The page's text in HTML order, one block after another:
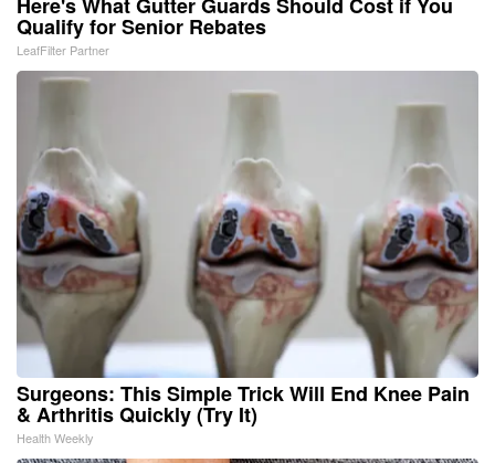
Qualify for Senior Rebates
LeafFilter Partner
Surgeons: This Simple Trick Will End Knee Pain
& Arthritis Quickly (Try It)
Health Weekly